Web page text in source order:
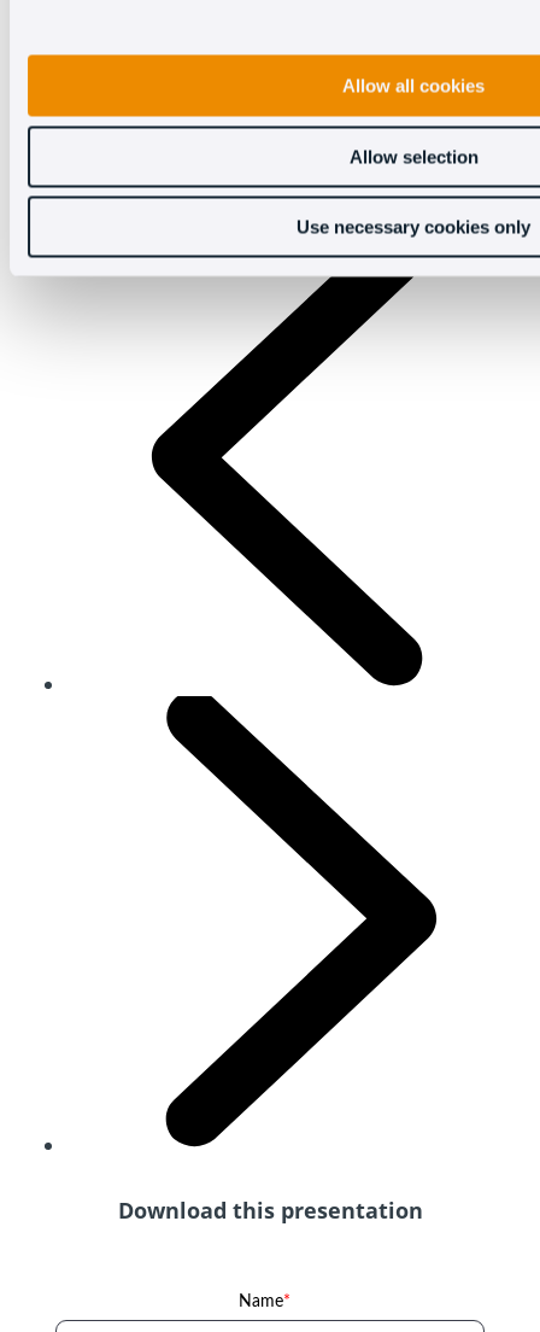
Allow all cookies
Allow selection
Use necessary cookies only
Download this presentation
Name*